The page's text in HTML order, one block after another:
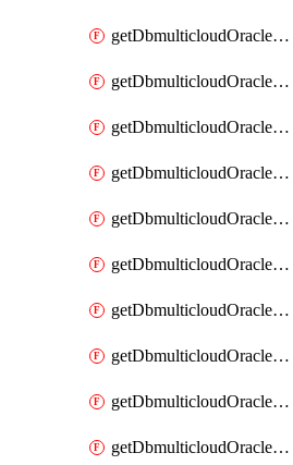
getDbmulticloudOracleDbAzureBlobContainers
getDbmulticloudOracleDbAzureBlobMount
getDbmulticloudOracleDbAzureBlobMounts
getDbmulticloudOracleDbAzureConnector
getDbmulticloudOracleDbAzureConnectors
getDbmulticloudOracleDbAzureKey
getDbmulticloudOracleDbAzureKeys
getDbmulticloudOracleDbAzureVault
getDbmulticloudOracleDbAzureVaultAssociation
getDbmulticloudOracleDbAzureVaultAssociations